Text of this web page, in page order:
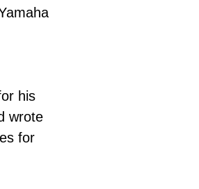
his
wrote
for